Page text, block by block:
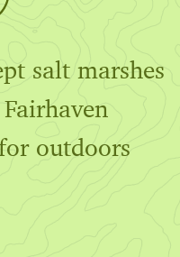
salt marshes
outdoors